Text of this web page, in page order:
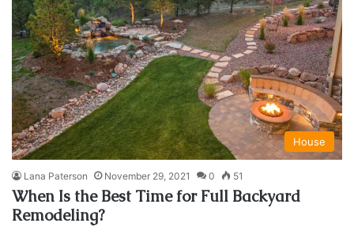
House
Lana Paterson November 29, 2021 0 51
​When Is the Best Time for Full Backyard
Remodeling?